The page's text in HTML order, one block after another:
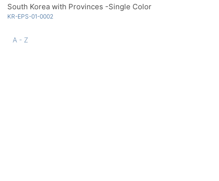
South Korea with Provinces -Single Color
KR-EPS-01-0002
A - Z